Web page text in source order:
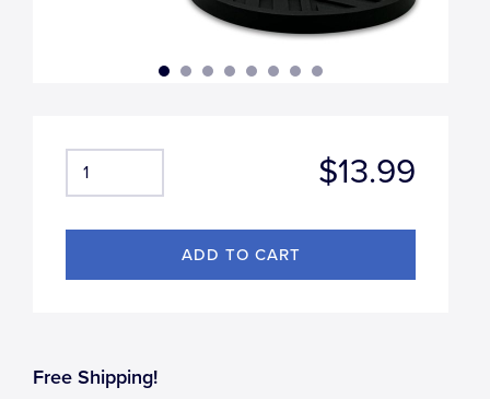
$13.99
Free Shipping!